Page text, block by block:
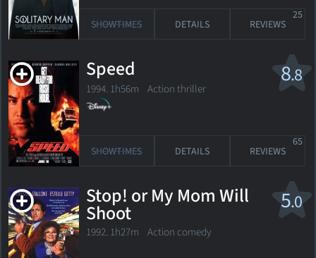
SHOWTIMES DETAILS REVIEWS
25
8.8
Speed
1994. 1h56m Action thriller
SHOWTIMES DETAILS REVIEWS
65
5.0
Stop! or My Mom Will
Shoot
1992. 1h27m Action comedy